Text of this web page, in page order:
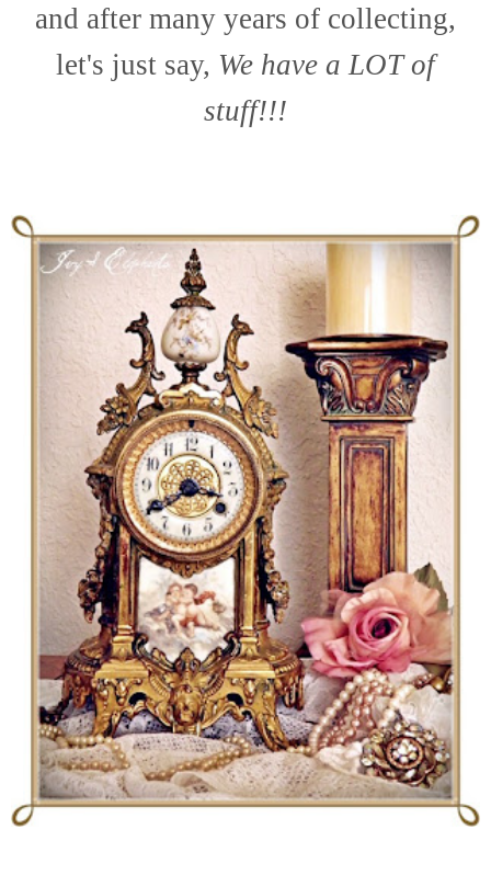
and after many years of collecting,
let's just say, We have a LOT of
stuff!!!